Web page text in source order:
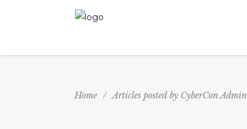
Home / Articles posted by CyberCon Admin